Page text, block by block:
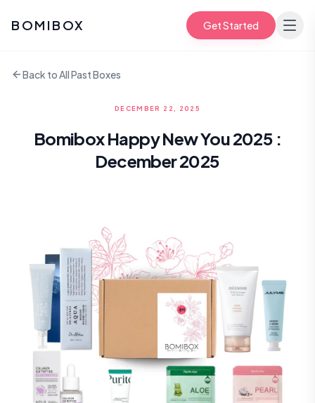
BOMIBOX Get Started
Back to All Past Boxes
DECEMBER 22, 2025
Bomibox Happy New You 2025 :
December 2025